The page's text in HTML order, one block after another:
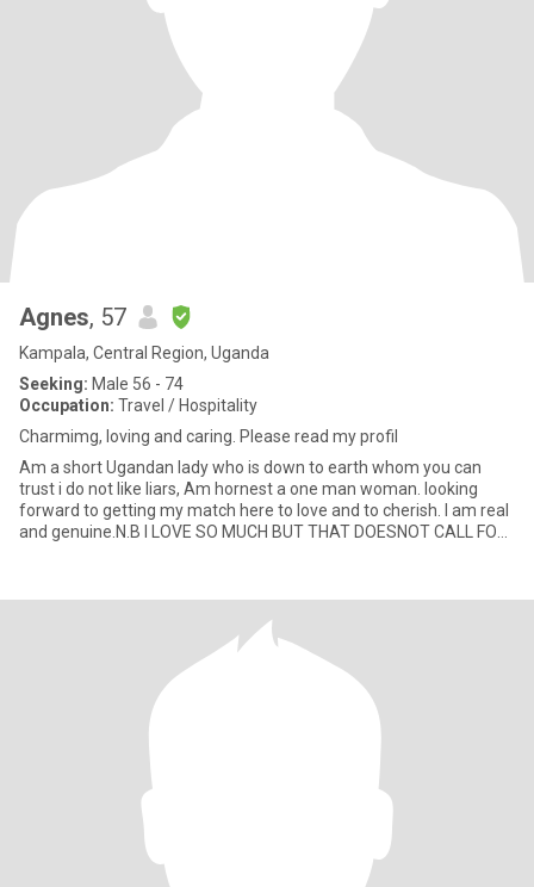
Agnes, 57
Kampala, Central Region, Uganda
Seeking: Male 56 - 74
Occupation: Travel / Hospitality
Charmimg, loving and caring. Please read my profil
Am a short Ugandan lady who is down to earth whom you can
trust i do not like liars, Am hornest a one man woman. looking
forward to getting my match here to love and to cherish. I am real
and genuine.N.B I LOVE SO MUCH BUT THAT DOESNOT CALL FOR